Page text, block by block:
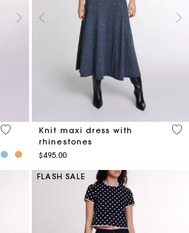
4.8 out of 5 Customer Rating
Knit maxi dress with
rhinestones
$495.00
3.3
FLASH SALE